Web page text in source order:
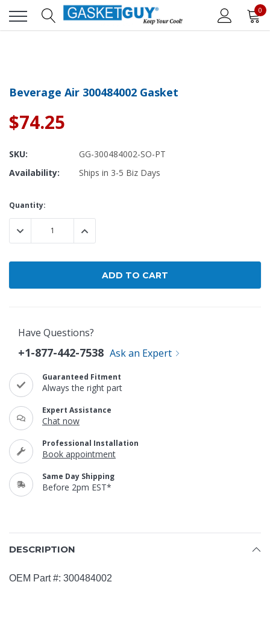
0
Beverage Air 300484002 Gasket
$74.25
SKU:
GG-300484002-SO-PT
Availability:
Ships in 3-5 Biz Days
Current
Stock:
Quantity:
DECREASE QUANTITY:INCREASE QUANTITY:
Have Questions?
+1-877-442-7538 Ask an Expert
Guaranteed Fitment
Always the right part
Expert Assistance
Chat now
Professional Installation
Book appointment
Same Day Shipping
Before 2pm EST*
DESCRIPTION
OEM Part #: 300484002